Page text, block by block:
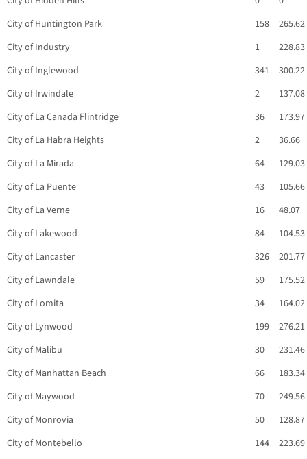
City of Huntington Park
158
265.62
City of Industry
1
228.83
City of Inglewood
341
300.22
City of Irwindale
2
137.08
City of La Canada Flintridge
36
173.97
City of La Habra Heights
2
36.66
City of La Mirada
64
129.03
City of La Puente
43
105.66
City of La Verne
16
48.07
City of Lakewood
84
104.53
City of Lancaster
326
201.77
City of Lawndale
59
175.52
City of Lomita
34
164.02
City of Lynwood
199
276.21
City of Malibu
30
231.46
City of Manhattan Beach
66
183.34
City of Maywood
70
249.56
City of Monrovia
50
128.87
City of Montebello
144
223.69